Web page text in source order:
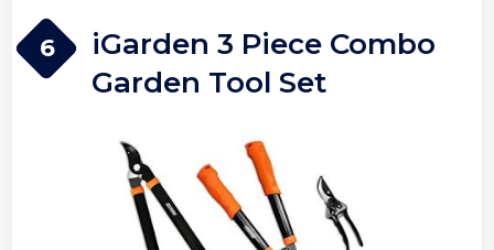
6
iGarden 3 Piece Combo
Garden Tool Set